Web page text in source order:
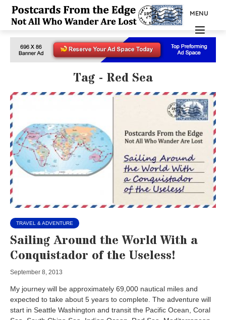
MENU
Tag - Red Sea
TRAVEL & ADVENTURE
Sailing Around the World With a
Conquistador of the Useless!
September 8, 2013
My journey will be approximately 69,000 nautical miles and
expected to take about 5 years to complete. The adventure will
start in Seattle Washington and transit the Pacific Ocean, Coral